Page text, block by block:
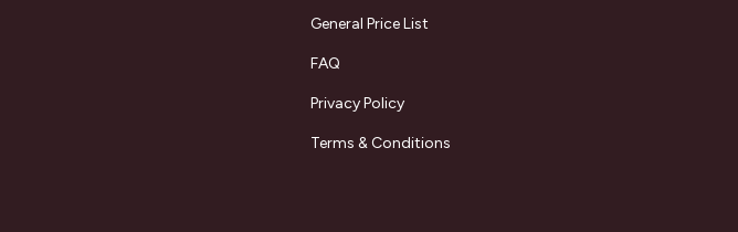
General Price List
FAQ
Privacy Policy
Terms & Conditions